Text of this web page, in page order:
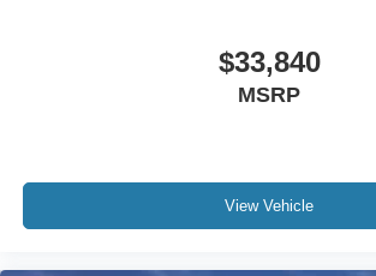
$33,840
MSRP
View Vehicle